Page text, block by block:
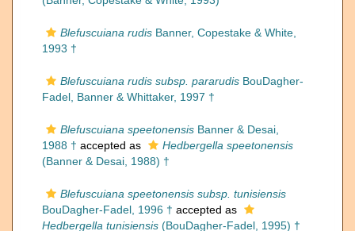
Blefuscuiana rudis Banner, Copestake & White,
1993 †
Blefuscuiana rudis subsp. pararudis BouDagher-
Fadel, Banner & Whittaker, 1997 †
Blefuscuiana speetonensis Banner & Desai,
1988 † accepted as
Hedbergella speetonensis
(Banner & Desai, 1988) †
Blefuscuiana speetonensis subsp. tunisiensis
BouDagher-Fadel, 1996 † accepted as
Hedbergella tunisiensis (BouDagher-Fadel, 1995) †